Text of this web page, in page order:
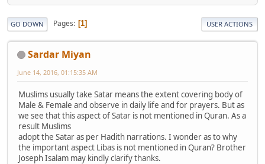
GO DOWN Pages 1 USER ACTIONS
Sardar Miyan
June 14, 2016, 01:15:35 AM
Muslims usually take Satar means the extent covering body of
Male & Female and observe in daily life and for prayers. But as
we see that this aspect of Satar is not mentioned in Quran. As a
result Muslims
adopt the Satar as per Hadith narrations. I wonder as to why
the important aspect Libas is not mentioned in Quran? Brother
Joseph Isalam may kindly clarify thanks.